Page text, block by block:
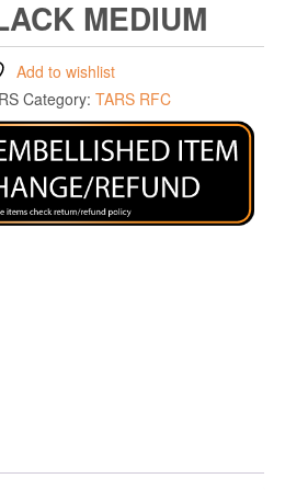
MEDIUM
Add to wishlist
Category: TARS RFC